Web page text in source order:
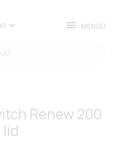
MENÜÜ
Renew 200